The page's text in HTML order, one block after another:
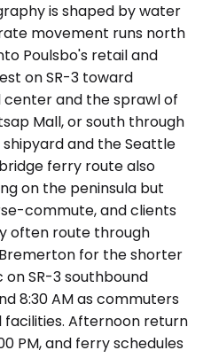
is shaped by water
movement runs north
Poulsbo's retail and
on SR-3 toward
and the sprawl of
Mall, or south through
and the Seattle
ferry route also
on the peninsula but
commute, and clients
often route through
for the shorter
SR-3 southbound
8:30 AM as commuters
Afternoon return
PM, and ferry schedules